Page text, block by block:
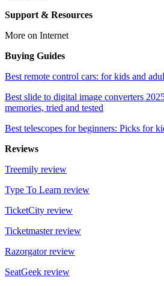
Support & Resources
More on Internet
Buying Guides
Best remote control cars: for kids and
Best slide to digital image converters
memories, tried and tested
Best telescopes for beginners: Picks for
Reviews
Treemily review
Type To Learn review
TicketCity review
Ticketmaster review
Razorgator review
SeatGeek review